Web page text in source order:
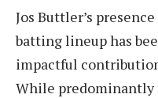
Jos Buttler’s
batting lineup has
impactful
While predominantly